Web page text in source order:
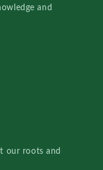
and
our roots and